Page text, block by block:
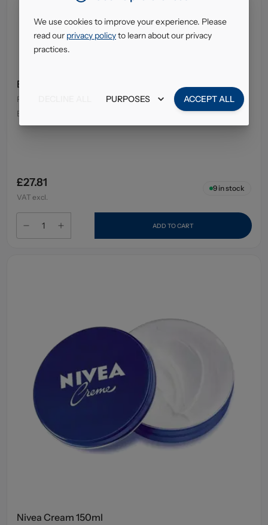
E45 Cream Tube 50Gm
Pack Size
EAN
£27.81
VAT excl.
9in stock
ADD TO CART
Nivea Cream 150ml
We use cookies to improve your experience. Please
read our privacy policyto learn about our privacy
practices.
PURPOSES ACCEPT ALL